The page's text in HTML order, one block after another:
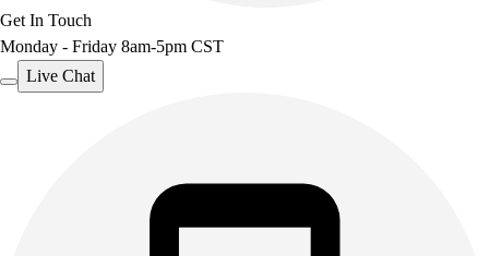
Get In Touch
Monday - Friday 8am-5pm CST
Live Chat